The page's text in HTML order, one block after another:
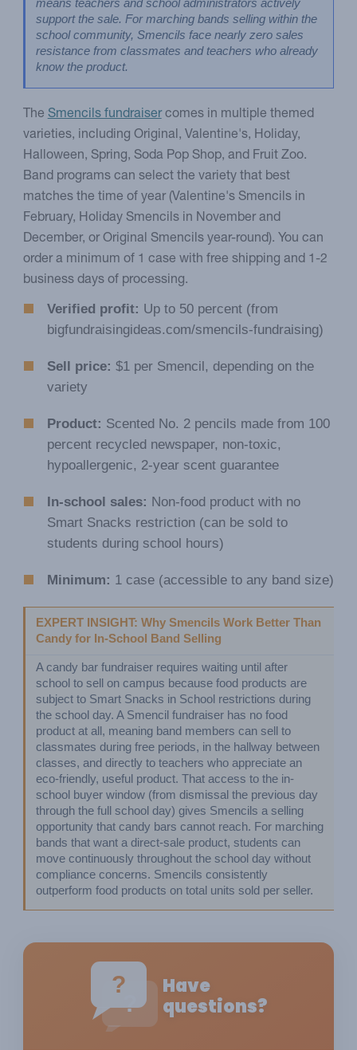
means teachers and school administrators actively
support the sale. For marching bands selling within the
school community, Smencils face nearly zero sales
resistance from classmates and teachers who already
know the product.
The Smencils fundraisercomes in multiple themed
varieties, including Original, Valentine's, Holiday,
Halloween, Spring, Soda Pop Shop, and Fruit Zoo.
Band programs can select the variety that best
matches the time of year (Valentine's Smencils in
February, Holiday Smencils in November and
December, or Original Smencils year-round). You can
order a minimum of 1 case with free shipping and 1-2
business days of processing.
Verified profit: Up to 50 percent (from
bigfundraisingideas.com/smencils-fundraising)
Sell price: $1 per Smencil, depending on the
variety
Product: Scented No. 2 pencils made from 100
percent recycled newspaper, non-toxic,
hypoallergenic, 2-year scent guarantee
In-school sales: Non-food product with no
Smart Snacks restriction (can be sold to
students during school hours)
Minimum: 1 case (accessible to any band size)
EXPERT INSIGHT: Why Smencils Work Better Than
Candy for In-School Band Selling
A candy bar fundraiser requires waiting until after
school to sell on campus because food products are
subject to Smart Snacks in School restrictions during
the school day. A Smencil fundraiser has no food
product at all, meaning band members can sell to
classmates during free periods, in the hallway between
classes, and directly to teachers who appreciate an
eco-friendly, useful product. That access to the in-
school buyer window (from dismissal the previous day
through the full school day) gives Smencils a selling
opportunity that candy bars cannot reach. For marching
bands that want a direct-sale product, students can
move continuously throughout the school day without
compliance concerns. Smencils consistently
outperform food products on total units sold per seller.
?
?
Have
questions?